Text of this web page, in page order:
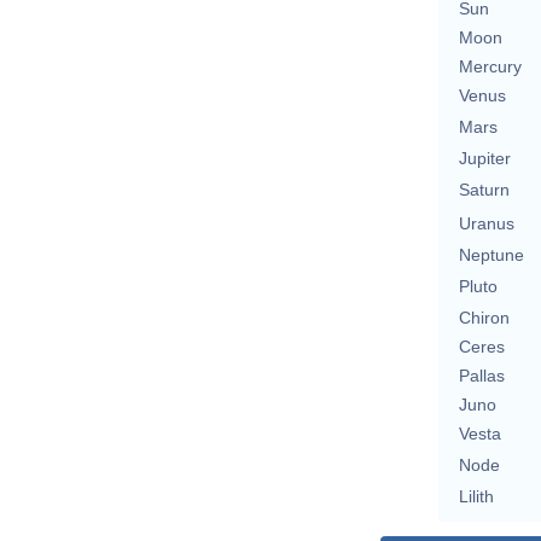
Sun
Moon
Mercury
Venus
Mars
Jupiter
Saturn
Uranus
Neptune
Pluto
Chiron
Ceres
Pallas
Juno
Vesta
Node
Lilith